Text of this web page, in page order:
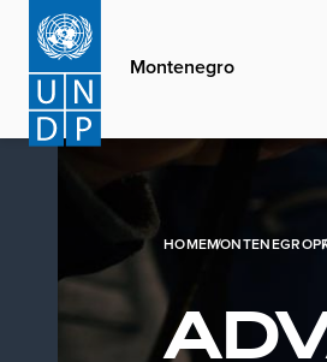
Skip
main
content
Montenegro
HOMEMONTENEGRO